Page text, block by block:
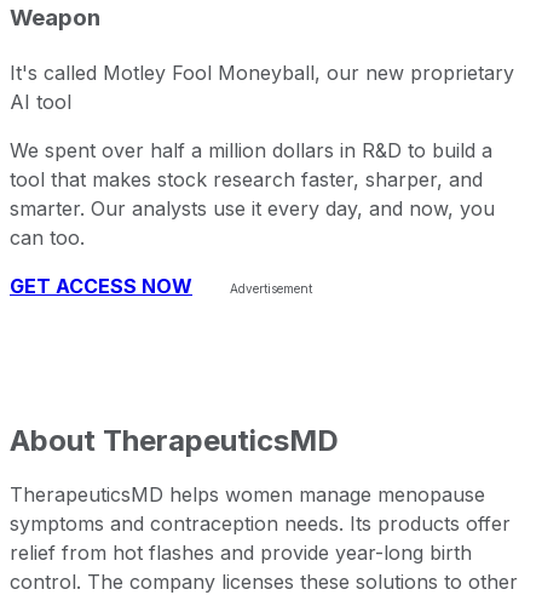
Weapon
It's called Motley Fool Moneyball, our new proprietary
AI tool
We spent over half a million dollars in R&D to build a
tool that makes stock research faster, sharper, and
smarter. Our analysts use it every day, and now, you
can too.
GET ACCESS NOW
About TherapeuticsMD
TherapeuticsMD helps women manage menopause
symptoms and contraception needs. Its products offer
relief from hot flashes and provide year-long birth
control. The company licenses these solutions to other